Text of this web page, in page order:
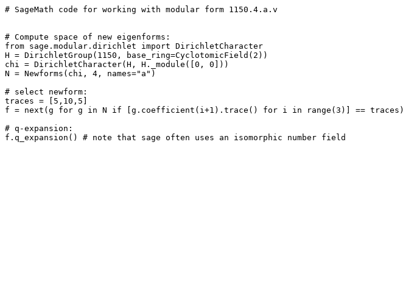
# SageMath code for working with modular form 1150.4.a.v
# Compute space of new eigenforms:
from sage.modular.dirichlet import DirichletCharacter
H = DirichletGroup(1150, base_ring=CyclotomicField(2))
chi = DirichletCharacter(H, H._module([0, 0]))
N = Newforms(chi, 4, names="a")
# select newform:
traces = [5,10,5]
f = next(g for g in N if [g.coefficient(i+1).trace() for i in range(3)] == traces)
# q-expansion: